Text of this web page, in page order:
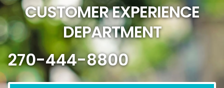
CUSTOMER EXPERIENCE
DEPARTMENT
270-444-8800